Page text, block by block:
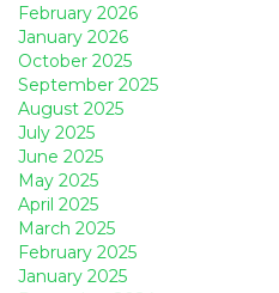
February 2026
January 2026
October 2025
September 2025
August 2025
July 2025
June 2025
May 2025
April 2025
March 2025
February 2025
January 2025